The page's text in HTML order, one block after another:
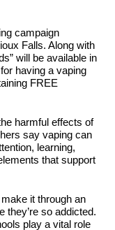
campaign
Falls. Along with
will be available in
having a vaping
FREE
harmful effects of
say vaping can
learning,
that support
make it through an
they’re so addicted.
play a vital role